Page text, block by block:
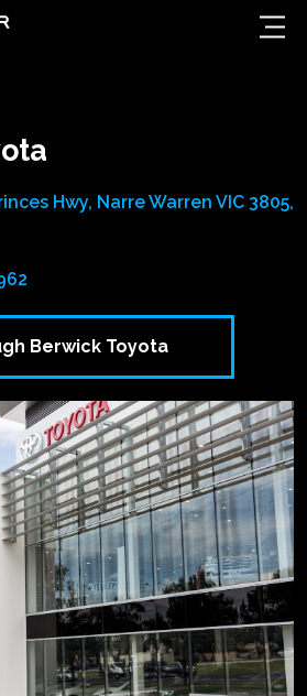
Hwy, Narre Warren VIC 3805,
Berwick Toyota